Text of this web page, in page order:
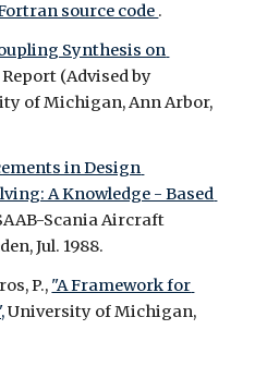
source code .
Synthesis on
(Advised by
of Michigan, Ann Arbor,
in Design
A Knowledge - Based
Scania Aircraft
Jul. 1988.
P., "A Framework for
University of Michigan,